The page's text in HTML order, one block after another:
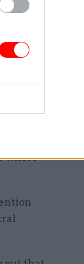
some of
public
where